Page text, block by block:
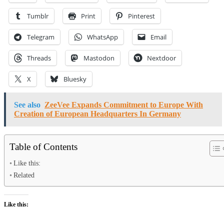
Tumblr Print Pinterest
Telegram WhatsApp Email
Threads Mastodon Nextdoor
X Bluesky
See also ZeeVee Expands Commitment to Europe With
Creation of European Headquarters In Germany
Table of Contents
Like this:
Related
Like this: